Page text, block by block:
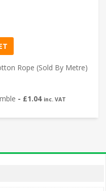
Rope (Sold By Metre)
- £1.04 inc. VAT